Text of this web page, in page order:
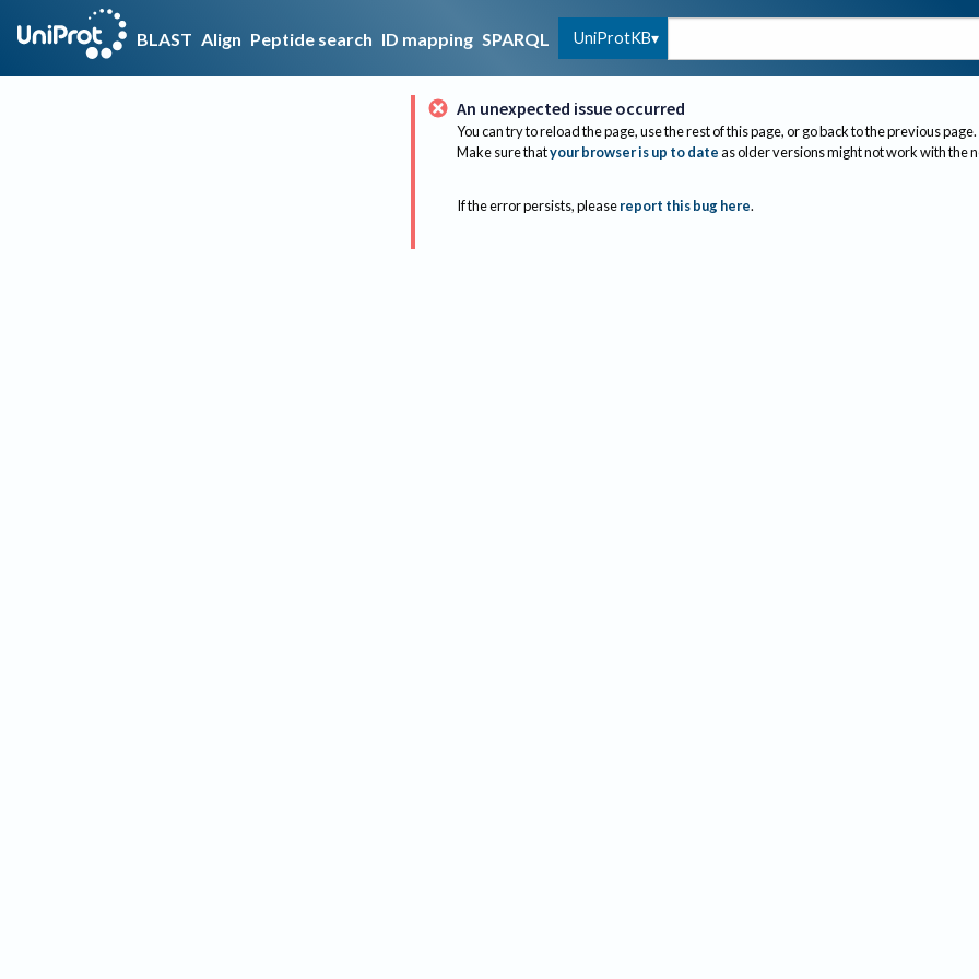
BLAST Align Peptide search ID mapping SPARQL UniProtKB
An unexpected issue occurred
You can try to reload the page, use the rest of this page, or go back to the previous page.
Make sure thatyour browser is up to dateas older versions might not work with the
If the error persists, please report this bug here.